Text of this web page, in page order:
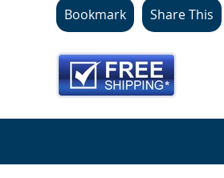
Bookmark Share This